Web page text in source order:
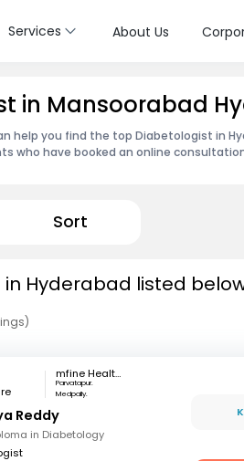
Services About Us
in Mansoorabad
help you find the top Diabetologist in
who have booked an online
Sort
Hyderabad listed
mfine Healthcare
Parvatapur.
Medpally.
Reddy
in Diabetology